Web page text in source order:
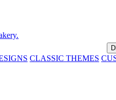
CLASSIC THEMES